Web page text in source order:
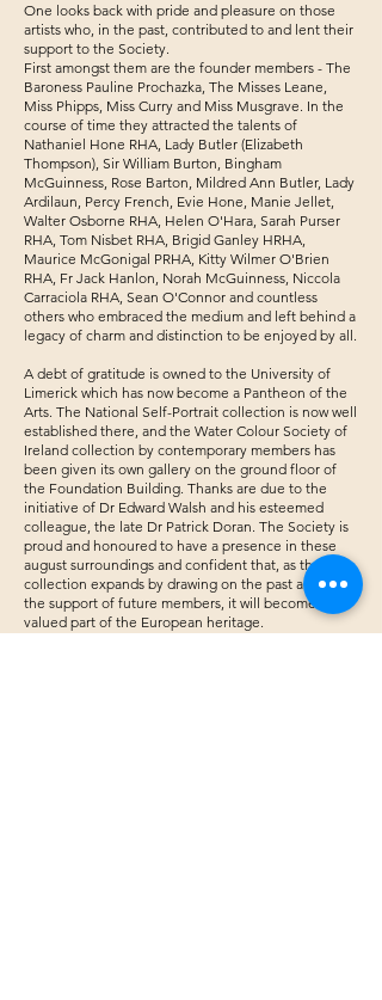
One looks back with pride and pleasure on those
artists who, in the past, contributed to and lent their
support to the Society.
First amongst them are the founder members - The
Baroness Pauline Prochazka, The Misses Leane,
Miss Phipps, Miss Curry and Miss Musgrave. In the
course of time they attracted the talents of
Nathaniel Hone RHA, Lady Butler (Elizabeth
Thompson), Sir William Burton, Bingham
McGuinness, Rose Barton, Mildred Ann Butler, Lady
Ardilaun, Percy French, Evie Hone, Manie Jellet,
Walter Osborne RHA, Helen O'Hara, Sarah Purser
RHA, Tom Nisbet RHA, Brigid Ganley HRHA,
Maurice McGonigal PRHA, Kitty Wilmer O'Brien
RHA, Fr Jack Hanlon, Norah McGuinness, Niccola
Carraciola RHA, Sean O'Connor and countless
others who embraced the medium and left behind a
legacy of charm and distinction to be enjoyed by all.
A debt of gratitude is owned to the University of
Limerick which has now become a Pantheon of the
Arts. The National Self-Portrait collection is now well
established there, and the Water Colour Society of
Ireland collection by contemporary members has
been given its own gallery on the ground floor of
the Foundation Building. Thanks are due to the
initiative of Dr Edward Walsh and his esteemed
colleague, the late Dr Patrick Doran. The Society is
proud and honoured to have a presence in these
august surroundings and confident that, as the
collection expands by drawing on the past and with
the support of future members, it will become a
valued part of the European heritage.